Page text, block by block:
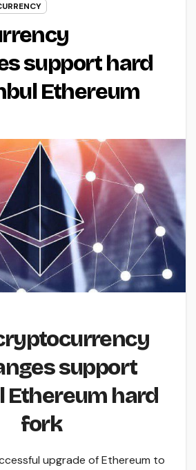
support hard
Ethereum
support
Ethereum hard
fork
upgrade of Ethereum to